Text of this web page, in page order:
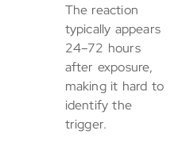
The reaction
typically appears
24–72 hours
after exposure,
making it hard to
identify the
trigger.